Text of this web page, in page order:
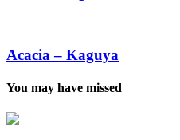
Kaguya
Acacia – Kaguya
You may have missed